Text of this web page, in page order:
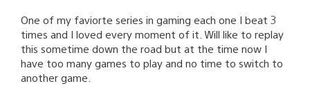
One of my faviorte series in gaming each one I beat 3
times and I loved every moment of it. Will like to replay
this sometime down the road but at the time now I
have too many games to play and no time to switch to
another game.